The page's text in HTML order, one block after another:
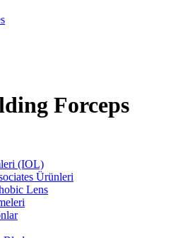
Forceps
(IOL)
Ürünleri
Lens